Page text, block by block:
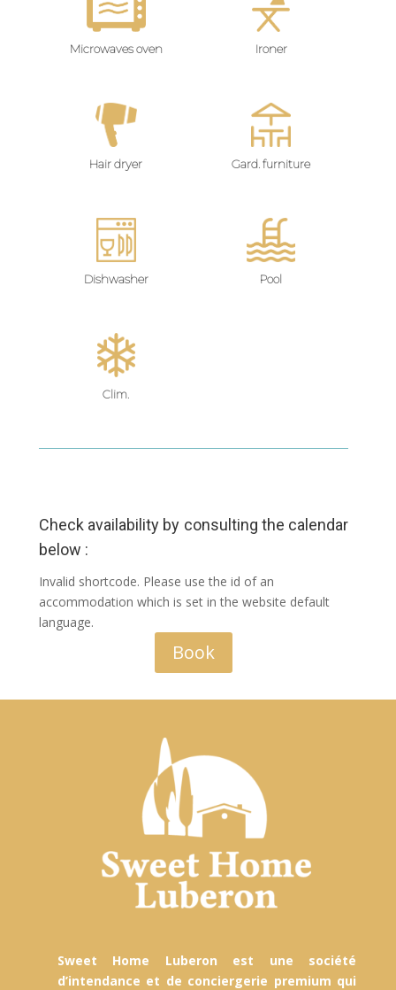
Microwaves oven Ironer
Hair dryer Gard. furniture
Dishwasher Pool
Clim.
Check availability by consulting the calendar
below :
Invalid shortcode. Please use the id of an
accommodation which is set in the website default
language.
Book
Sweet Home Luberon est une société
d’intendance et de conciergerie premium qui